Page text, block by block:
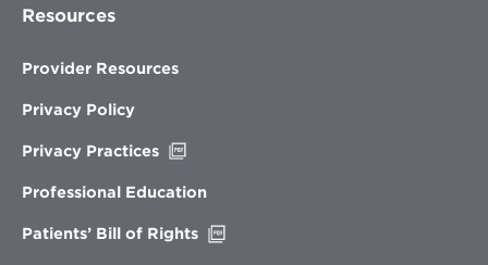
Resources
Provider Resources
Privacy Policy
Privacy Practices
new
Professional Education
Patients’ Bill of Rights